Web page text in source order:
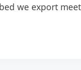
we export